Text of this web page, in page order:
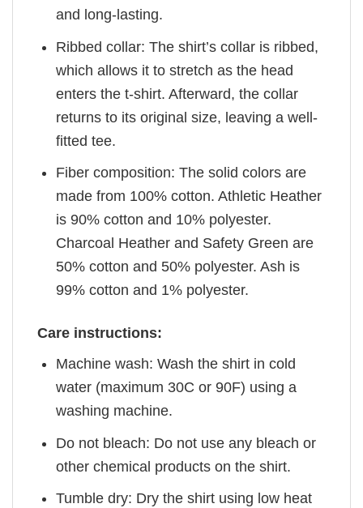
and long-lasting.
Ribbed collar: The shirt’s collar is ribbed,
which allows it to stretch as the head
enters the t-shirt. Afterward, the collar
returns to its original size, leaving a well-
fitted tee.
Fiber composition: The solid colors are
made from 100% cotton. Athletic Heather
is 90% cotton and 10% polyester.
Charcoal Heather and Safety Green are
50% cotton and 50% polyester. Ash is
99% cotton and 1% polyester.
Care instructions:
Machine wash: Wash the shirt in cold
water (maximum 30C or 90F) using a
washing machine.
Do not bleach: Do not use any bleach or
other chemical products on the shirt.
Tumble dry: Dry the shirt using low heat